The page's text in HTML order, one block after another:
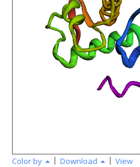
Color by | Download | View